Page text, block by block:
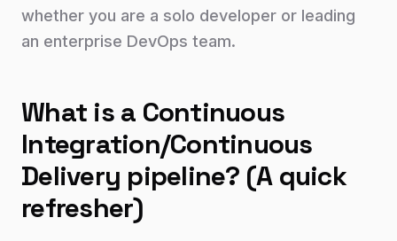
whether you are a solo developer or leading
an enterprise DevOps team.
What is a Continuous
Integration/Continuous
Delivery pipeline? (A quick
refresher)